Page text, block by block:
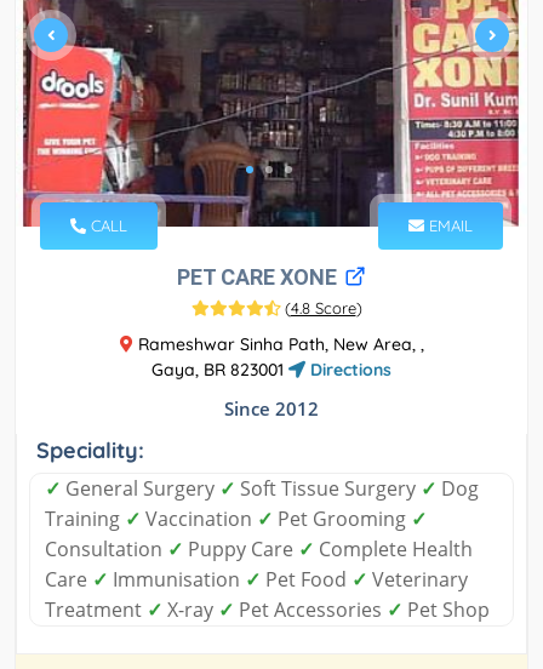
CALL EMAIL
PET CARE XONE
(4.8 Score)
Rameshwar Sinha Path, New Area, ,
Gaya, BR 823001
Directions
Since 2012
Speciality:
✓ General Surgery ✓ Soft Tissue Surgery ✓ Dog
Training ✓ Vaccination ✓ Pet Grooming ✓
Consultation ✓ Puppy Care ✓ Complete Health
Care ✓ Immunisation ✓ Pet Food ✓ Veterinary
Treatment ✓ X-ray ✓ Pet Accessories ✓ Pet Shop